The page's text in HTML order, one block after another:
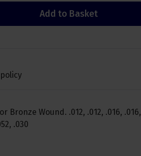
Add to Basket
Bronze Wound. .012, .012, .016, .016,
.030